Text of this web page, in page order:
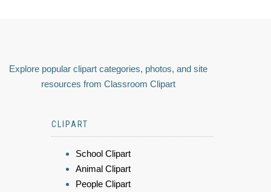
Explore popular clipart categories, photos, and site
resources from Classroom Clipart
CLIPART
School Clipart
Animal Clipart
People Clipart